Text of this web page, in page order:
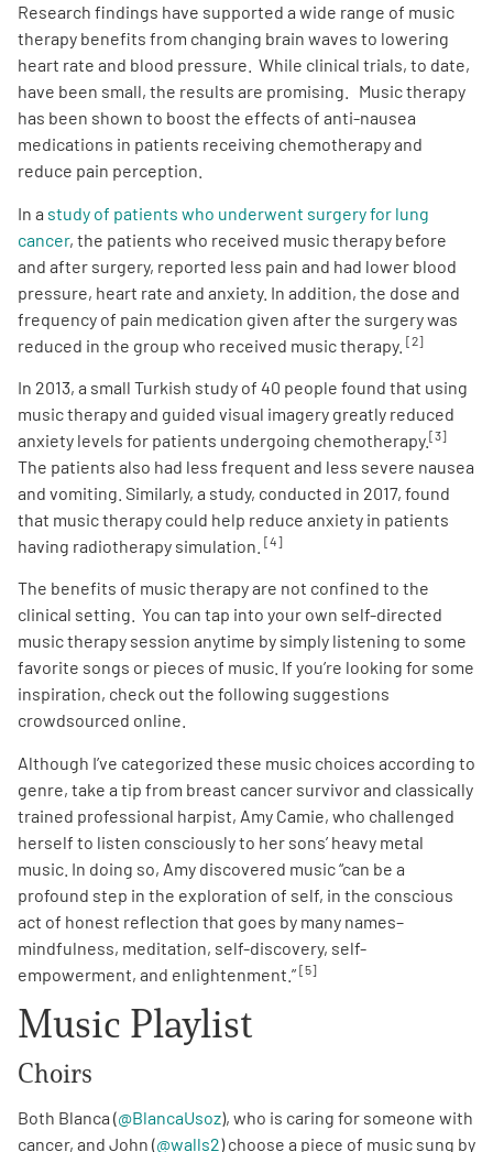
Research findings have supported a wide range of music
therapy benefits from changing brain waves to lowering
heart rate and blood pressure. While clinical trials, to date,
have been small, the results are promising. Music therapy
has been shown to boost the effects of anti-nausea
medications in patients receiving chemotherapy and
reduce pain perception.
In a study of patients who underwent surgery for lung
cancer, the patients who received music therapy before
and after surgery, reported less pain and had lower blood
pressure, heart rate and anxiety. In addition, the dose and
frequency of pain medication given after the surgery was
reduced in the group who received music therapy. [2]
In 2013, a small Turkish study of 40 people found that using
music therapy and guided visual imagery greatly reduced
anxiety levels for patients undergoing chemotherapy. [3]
The patients also had less frequent and less severe nausea
and vomiting. Similarly, a study, conducted in 2017, found
that music therapy could help reduce anxiety in patients
having radiotherapy simulation. [4]
The benefits of music therapy are not confined to the
clinical setting. You can tap into your own self-directed
music therapy session anytime by simply listening to some
favorite songs or pieces of music. If you’re looking for some
inspiration, check out the following suggestions
crowdsourced online.
Although I’ve categorized these music choices according to
genre, take a tip from breast cancer survivor and classically
trained professional harpist, Amy Camie, who challenged
herself to listen consciously to her sons’ heavy metal
music. In doing so, Amy discovered music “can be a
profound step in the exploration of self, in the conscious
act of honest reflection that goes by many names–
mindfulness, meditation, self-discovery, self-
empowerment, and enlightenment.” [5]
Music Playlist
Choirs
Both Blanca (@BlancaUsoz), who is caring for someone with
cancer, and John (@walls2) choose a piece of music sung by